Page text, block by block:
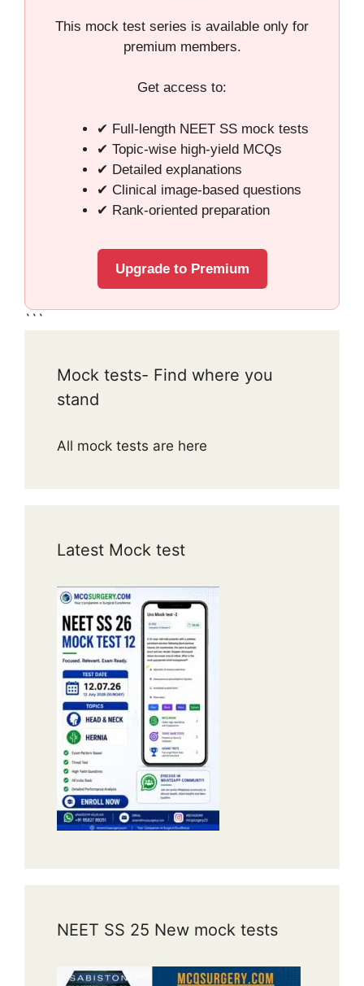
This mock test series is available only for
premium members.
Get access to:
✔ Full-length NEET SS mock tests
✔ Topic-wise high-yield MCQs
✔ Detailed explanations
✔ Clinical image-based questions
✔ Rank-oriented preparation
Upgrade to Premium
```
Mock tests- Find where you
stand
All mock tests are here
Latest Mock test
NEET SS 25 New mock tests